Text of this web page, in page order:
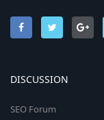
DISCUSSION
SEO Forum